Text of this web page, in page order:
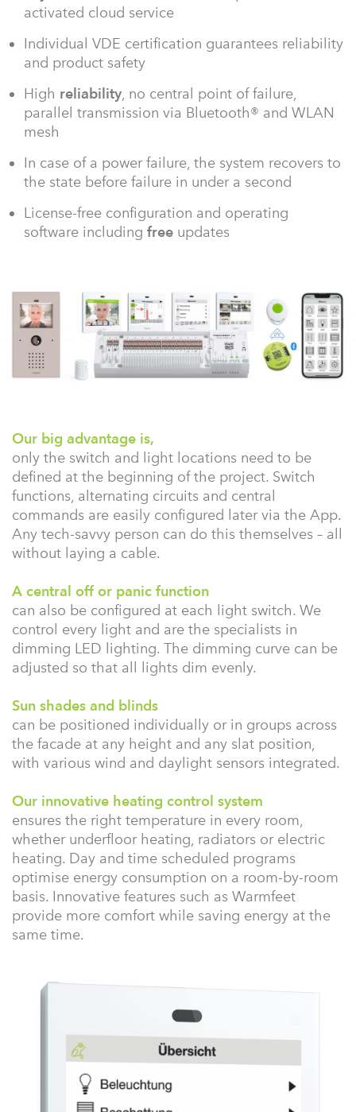
activated cloud service
Individual VDE certification guarantees reliability
and product safety
High reliability, no central point of failure,
parallel transmission via Bluetooth® and WLAN
mesh
In case of a power failure, the system recovers to
the state before failure in under a second
License-free configuration and operating
software including free updates
Our big advantage is,
only the switch and light locations need to be
defined at the beginning of the project. Switch
functions, alternating circuits and central
commands are easily configured later via the App.
Any tech-savvy person can do this themselves – all
without laying a cable.
A central off or panic function
can also be configured at each light switch. We
control every light and are the specialists in
dimming LED lighting. The dimming curve can be
adjusted so that all lights dim evenly.
Sun shades and blinds
can be positioned individually or in groups across
the facade at any height and any slat position,
with various wind and daylight sensors integrated.
Our innovative heating control system
ensures the right temperature in every room,
whether underfloor heating, radiators or electric
heating. Day and time scheduled programs
optimise energy consumption on a room-by-room
basis. Innovative features such as Warmfeet
provide more comfort while saving energy at the
same time.